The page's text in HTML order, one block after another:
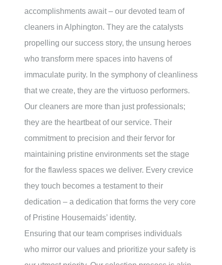
accomplishments await – our devoted team of
cleaners in Alphington. They are the catalysts
propelling our success story, the unsung heroes
who transform mere spaces into havens of
immaculate purity. In the symphony of cleanliness
that we create, they are the virtuoso performers.
Our cleaners are more than just professionals;
they are the heartbeat of our service. Their
commitment to precision and their fervor for
maintaining pristine environments set the stage
for the flawless spaces we deliver. Every crevice
they touch becomes a testament to their
dedication – a dedication that forms the very core
of Pristine Housemaids’ identity.
Ensuring that our team comprises individuals
who mirror our values and prioritize your safety is